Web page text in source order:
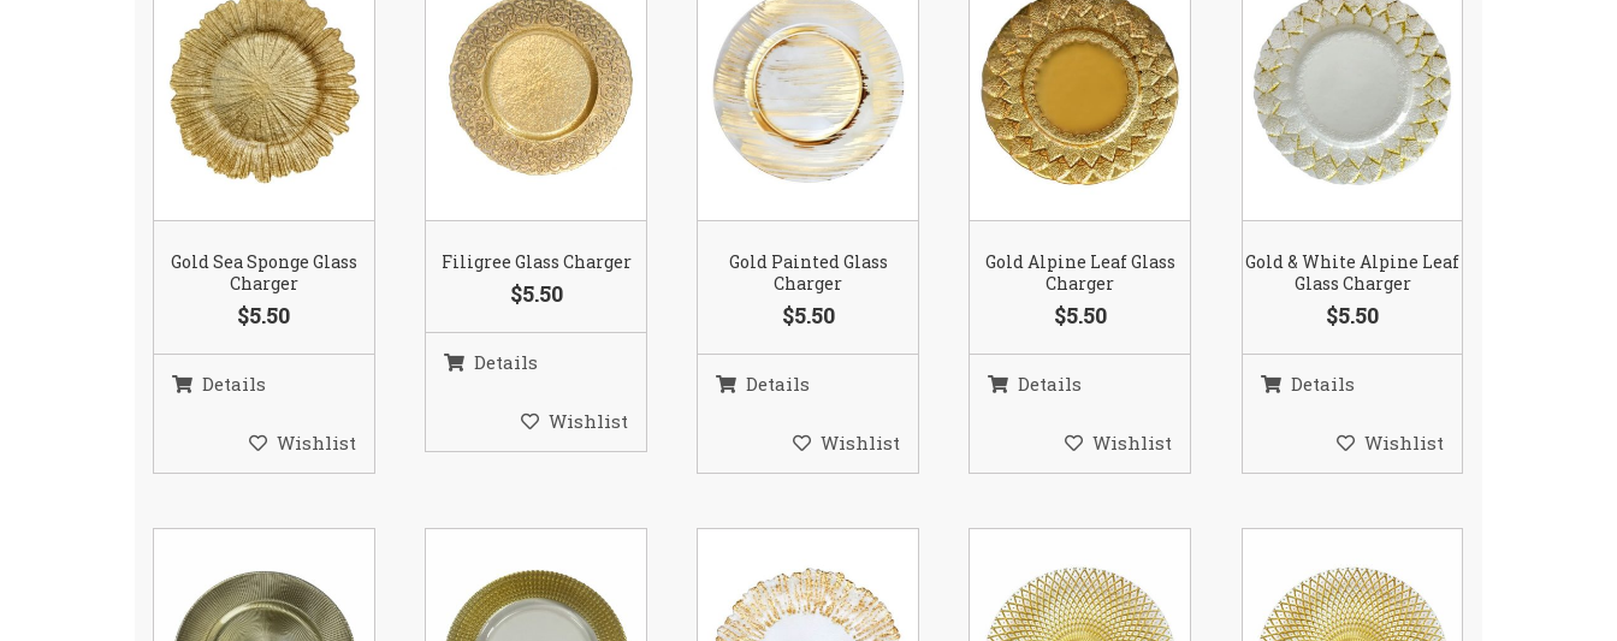
Gold Sea Sponge Glass
Charger
$5.50
Details
Wishlist
Filigree Glass Charger
$5.50
Details
Wishlist
Gold Painted Glass
Charger
$5.50
Details
Wishlist
Gold Alpine Leaf Glass
Charger
$5.50
Details
Wishlist
Gold & White Alpine Leaf
Glass Charger
$5.50
Details
Wishlist